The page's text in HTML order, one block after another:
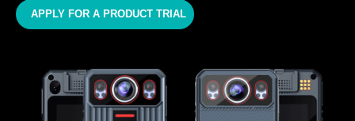
APPLY FOR A PRODUCT TRIAL